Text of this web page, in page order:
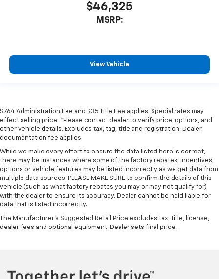
$46,325
MSRP:
View Vehicle
$764 Administration Fee and $35 Title Fee applies. Special rates may
effect selling price. *Please contact dealer to verify price, options, and
other vehicle details. Excludes tax, tag, title and registration. Dealer
documentation fee applies.
While we make every effort to ensure the data listed here is correct,
there may be instances where some of the factory rebates, incentives,
options or vehicle features may be listed incorrectly as we get data from
multiple data sources. PLEASE MAKE SURE to confirm the details of this
vehicle (such as what factory rebates you may or may not qualify for)
with the dealer to ensure its accuracy. Dealer cannot be held liable for
data that is listed incorrectly.
The Manufacturer's Suggested Retail Price excludes tax, title, license,
dealer fees and optional equipment. Dealer sets final price.